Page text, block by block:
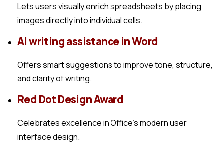
Lets users visually enrich spreadsheets by placing
images directly into individual cells.
AI writing assistance in Word
Offers smart suggestions to improve tone, structure,
and clarity of writing.
Red Dot Design Award
Celebrates excellence in Office’s modern user
interface design.